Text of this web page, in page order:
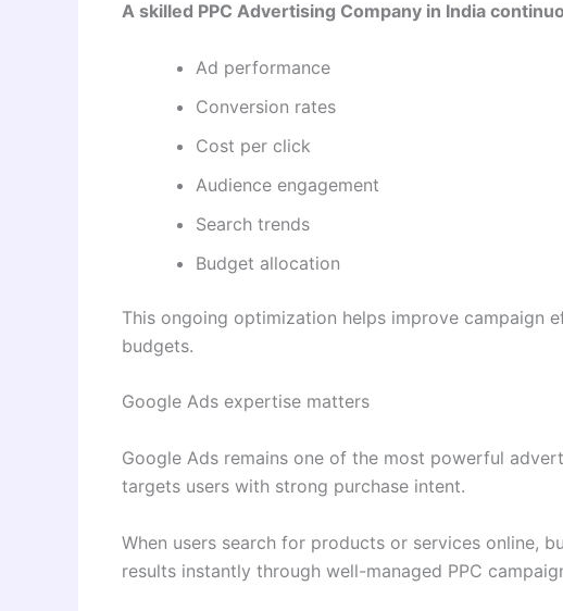
A skilled PPC Advertising Company in India
Ad performance
Conversion rates
Cost per click
Audience engagement
Search trends
Budget allocation
This ongoing optimization helps improve campaign
budgets.
Google Ads expertise matters
Google Ads remains one of the most powerful
targets users with strong purchase intent.
When users search for products or services online,
results instantly through well-managed PPC